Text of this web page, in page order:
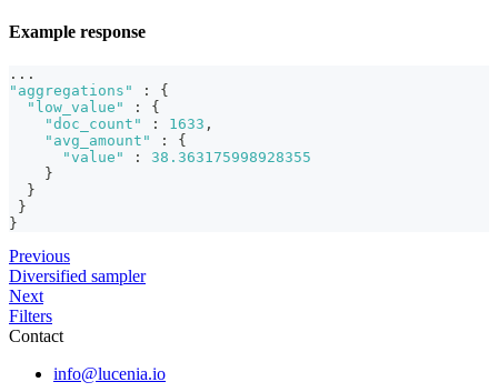
Example response
...
"aggregations"
:
{
"low_value"
:
{
"doc_count"
: 1633 ,
"avg_amount"
:
{
"value"
:
38.363175998928355
}
}
}
}
Previous
Diversified sampler
Next
Filters
Contact
info@lucenia.io